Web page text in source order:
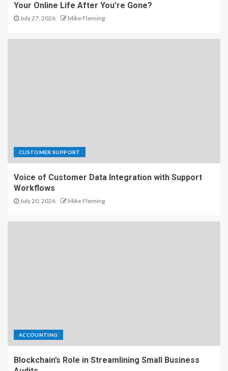
Your Online Life After You’re Gone?
July 27, 2026 Mike Fleming
CUSTOMER SUPPORT
Voice of Customer Data Integration with Support
Workflows
July 20, 2026 Mike Fleming
ACCOUNTING
Blockchain’s Role in Streamlining Small Business